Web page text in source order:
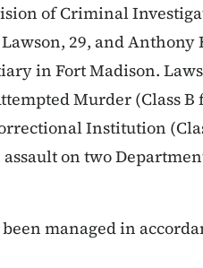
of Criminal
29, and Anthony
in Fort Madison.
Murder (Class B
Institution
on two
managed in